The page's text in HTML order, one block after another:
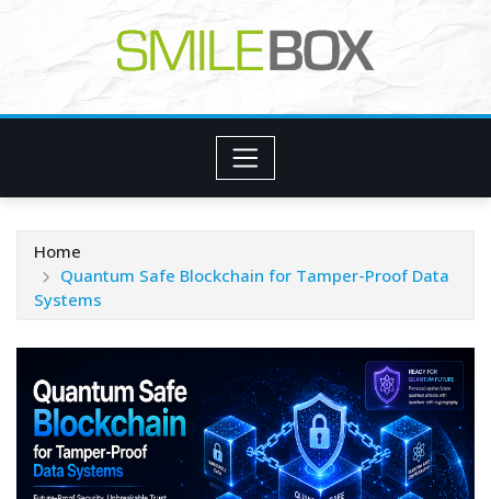
Home
Quantum Safe Blockchain for Tamper-Proof Data
Systems